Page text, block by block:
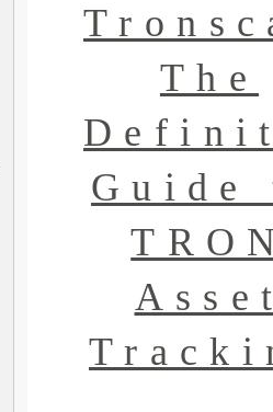
The
Guide